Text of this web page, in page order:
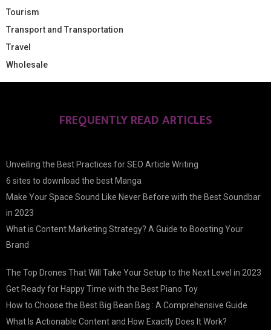
Tourism
Transport and Transportation
Travel
Wholesale
FREQUENTLY READ ARTICLES
Unveiling the Best Practices for SEO Article Writing
6 sites to download the best Manga
Make Your Space Sound Like Never Before with the Best Soundbar
in 2023
What is Content Marketing Strategy? A Guide to Boosting Your
Brand
The Top Drones That Will Take Your Setup to the Next Level in 2023
Get Ready for Happy Time with the Best Piano Toy
How to Choose the Best Big Bean Bag : A Comprehensive Guide
What Is Actionable Content and How Exactly Does It Work?